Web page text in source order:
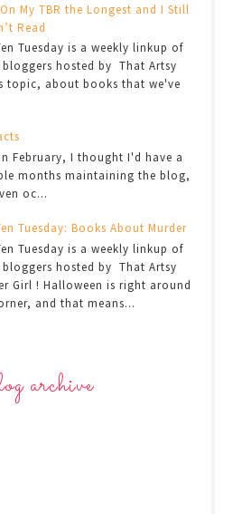
My TBR the Longest and I Still
Read
Tuesday is a weekly linkup of
hosted by That Artsy
topic, about books that we've
February, I thought I'd have a
months maintaining the blog,
oc...
Tuesday: Books About Murder
Tuesday is a weekly linkup of
hosted by That Artsy
Girl ! Halloween is right around
and that means...
archive